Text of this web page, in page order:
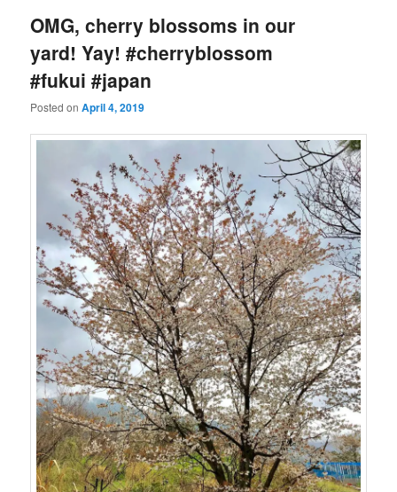
OMG, cherry blossoms in our
yard! Yay! #cherryblossom
#fukui #japan
Posted onApril 4, 2019